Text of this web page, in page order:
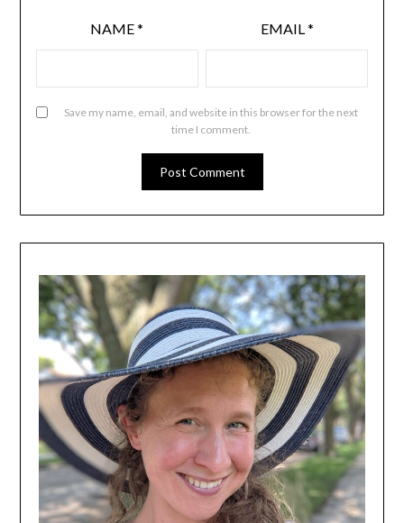
NAME* EMAIL*
Save my name, email, and website in this browser for the next
time I comment.